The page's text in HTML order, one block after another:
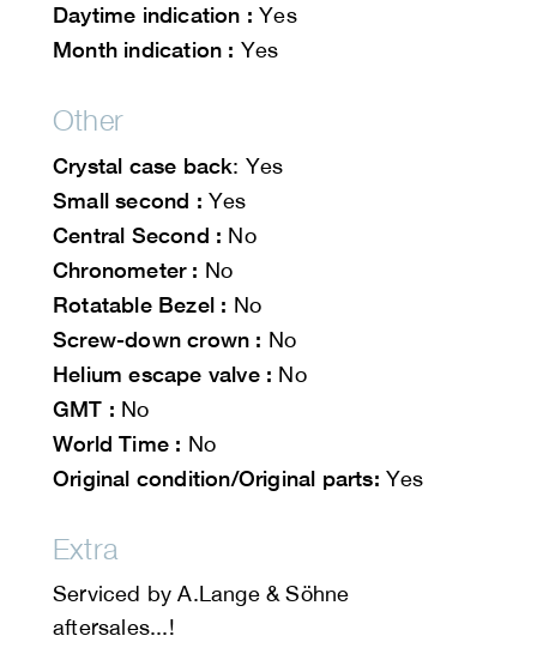
Daytime indication : Yes
Month indication : Yes
Other
Crystal case back: Yes
Small second : Yes
Central Second : No
Chronometer : No
Rotatable Bezel : No
Screw-down crown : No
Helium escape valve : No
GMT : No
World Time : No
Original condition/Original parts: Yes
Extra
Serviced by A.Lange & Söhne
aftersales...!